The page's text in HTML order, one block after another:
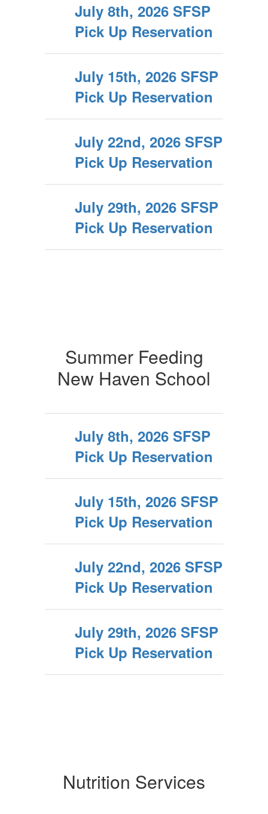
July 8th, 2026 SFSP
Pick Up Reservation
July 15th, 2026 SFSP
Pick Up Reservation
July 22nd, 2026 SFSP
Pick Up Reservation
July 29th, 2026 SFSP
Pick Up Reservation
Summer Feeding
New Haven School
July 8th, 2026 SFSP
Pick Up Reservation
July 15th, 2026 SFSP
Pick Up Reservation
July 22nd, 2026 SFSP
Pick Up Reservation
July 29th, 2026 SFSP
Pick Up Reservation
Nutrition Services